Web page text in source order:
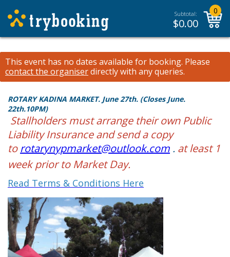
Subtotal:
$0.00
0
This event has no dates available for booking. Please
contact the organiserdirectly with any queries.
ROTARY KADINA MARKET. June 27th. (Closes June.
22th.10PM)
Stallholders must arrange their own Public
Liability Insurance and send a copy
torotarynypmarket@outlook.com . at least 1
week prior to Market Day.
Read Terms & Conditions Here